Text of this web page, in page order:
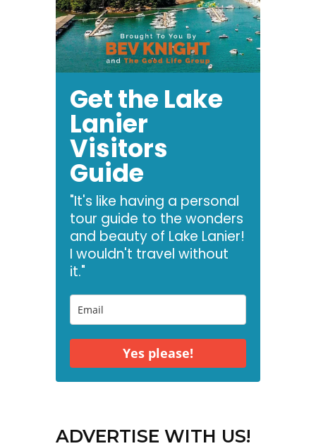
Get the Lake
Lanier
Visitors
Guide
"It's like having a personal
tour guide to the wonders
and beauty of Lake Lanier!
I wouldn't travel without
it."
Yes please!
ADVERTISE WITH US!